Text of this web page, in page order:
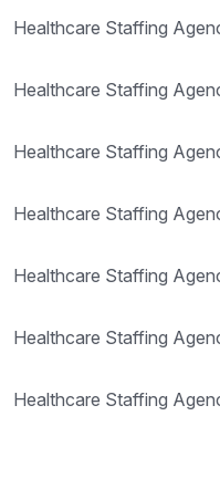
Healthcare Staffing
Healthcare Staffing
Healthcare Staffing
Healthcare Staffing
Healthcare Staffing
Healthcare Staffing
Healthcare Staffing